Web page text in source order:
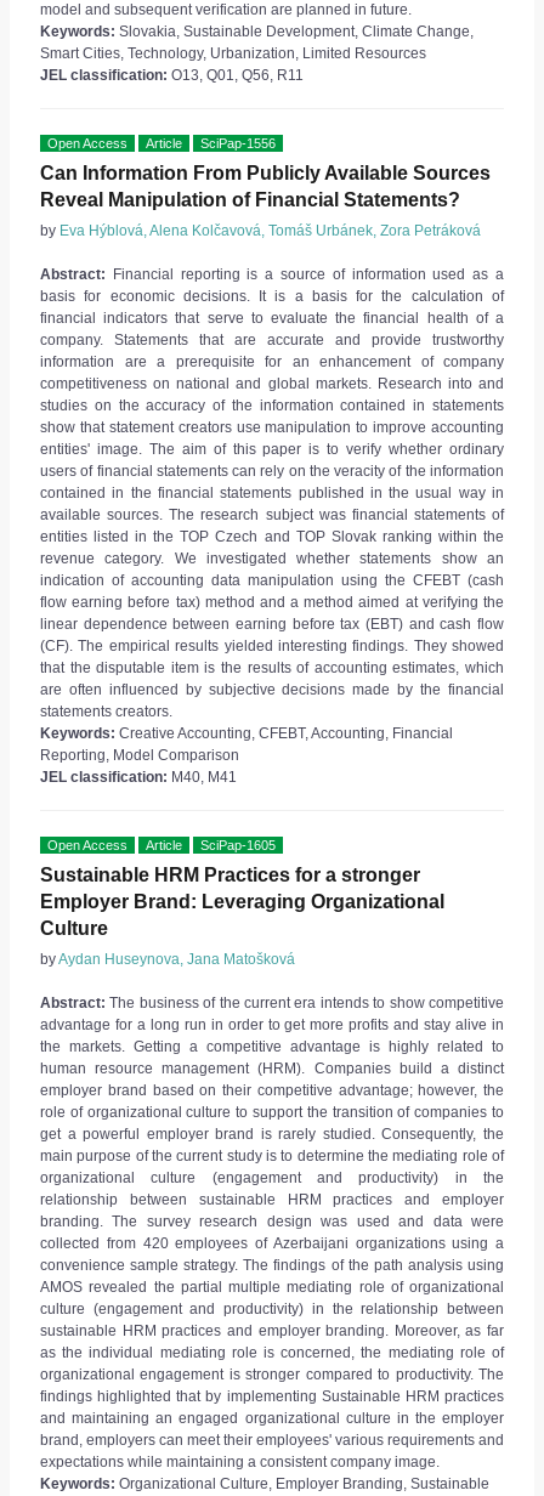
model and subsequent verification are planned in future.
Keywords: Slovakia, Sustainable Development, Climate Change,
Smart Cities, Technology, Urbanization, Limited Resources
JEL classification: O13, Q01, Q56, R11
Open Access Article SciPap-1556
Can Information From Publicly Available Sources
Reveal Manipulation of Financial Statements?
by Eva Hýblová, Alena Kolčavová, Tomáš Urbánek, Zora Petráková
Abstract: Financial reporting is a source of information used as a
basis for economic decisions. It is a basis for the calculation of
financial indicators that serve to evaluate the financial health of a
company. Statements that are accurate and provide trustworthy
information are a prerequisite for an enhancement of company
competitiveness on national and global markets. Research into and
studies on the accuracy of the information contained in statements
show that statement creators use manipulation to improve accounting
entities' image. The aim of this paper is to verify whether ordinary
users of financial statements can rely on the veracity of the information
contained in the financial statements published in the usual way in
available sources. The research subject was financial statements of
entities listed in the TOP Czech and TOP Slovak ranking within the
revenue category. We investigated whether statements show an
indication of accounting data manipulation using the CFEBT (cash
flow earning before tax) method and a method aimed at verifying the
linear dependence between earning before tax (EBT) and cash flow
(CF). The empirical results yielded interesting findings. They showed
that the disputable item is the results of accounting estimates, which
are often influenced by subjective decisions made by the financial
statements creators.
Keywords: Creative Accounting, CFEBT, Accounting, Financial
Reporting, Model Comparison
JEL classification: M40, M41
Open Access Article SciPap-1605
Sustainable HRM Practices for a stronger
Employer Brand: Leveraging Organizational
Culture
byAydan Huseynova, Jana Matošková
Abstract: The business of the current era intends to show competitive
advantage for a long run in order to get more profits and stay alive in
the markets. Getting a competitive advantage is highly related to
human resource management (HRM). Companies build a distinct
employer brand based on their competitive advantage; however, the
role of organizational culture to support the transition of companies to
get a powerful employer brand is rarely studied. Consequently, the
main purpose of the current study is to determine the mediating role of
organizational culture (engagement and productivity) in the
relationship between sustainable HRM practices and employer
branding. The survey research design was used and data were
collected from 420 employees of Azerbaijani organizations using a
convenience sample strategy. The findings of the path analysis using
AMOS revealed the partial multiple mediating role of organizational
culture (engagement and productivity) in the relationship between
sustainable HRM practices and employer branding. Moreover, as far
as the individual mediating role is concerned, the mediating role of
organizational engagement is stronger compared to productivity. The
findings highlighted that by implementing Sustainable HRM practices
and maintaining an engaged organizational culture in the employer
brand, employers can meet their employees' various requirements and
expectations while maintaining a consistent company image.
Keywords: Organizational Culture, Employer Branding, Sustainable